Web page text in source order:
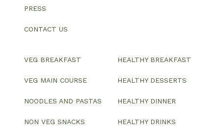
PRESS
CONTACT US
VEG BREAKFAST
VEG MAIN COURSE
NOODLES AND PASTAS
NON VEG SNACKS
HEALTHY BREAKFAST
HEALTHY DESSERTS
HEALTHY DINNER
HEALTHY DRINKS